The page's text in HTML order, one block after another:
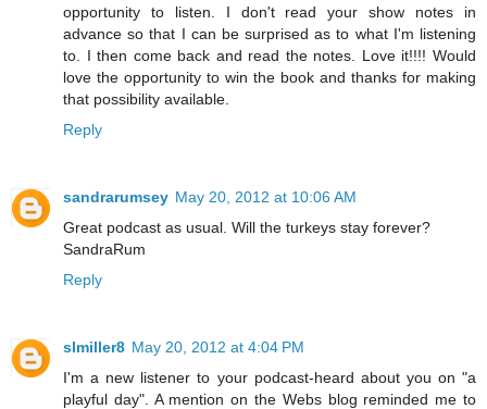
opportunity to listen. I don't read your show notes in
advance so that I can be surprised as to what I'm listening
to. I then come back and read the notes. Love it!!!! Would
love the opportunity to win the book and thanks for making
that possibility available.
Reply
sandrarumsey May 20, 2012 at 10:06 AM
Great podcast as usual. Will the turkeys stay forever?
SandraRum
Reply
slmiller8 May 20, 2012 at 4:04 PM
I'm a new listener to your podcast-heard about you on "a
playful day". A mention on the Webs blog reminded me to